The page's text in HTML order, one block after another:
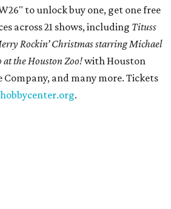
to unlock buy one, get one free
across 21 shows, including Tituss
Rockin’ Christmas starring Michael
at the Houston Zoo!with Houston
and many more. Tickets
.